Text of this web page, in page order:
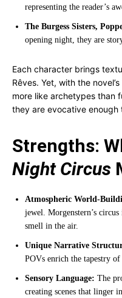
representing the reader’s
The Burgess Sisters,
opening night, they are
Each character brings
Rêves. Yet, with the
more like archetypes than
they are evocative enough
Strengths:
Night Circus
Atmospheric World-
jewel. Morgenstern’s
smell in the air.
Unique Narrative
POVs enrich the tapestry
Sensory Language: The
creating scenes that linger